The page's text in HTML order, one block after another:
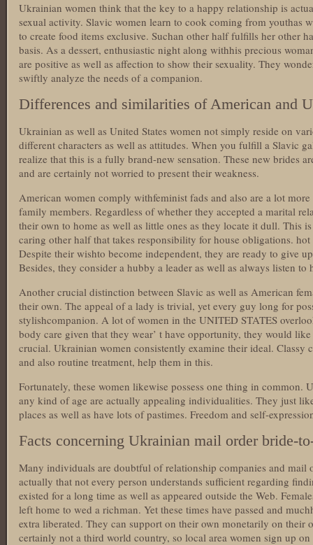
Ukrainian women think that the key to a happy relationship is
sexual activity. Slavic women learn to cook coming from youthas
to create food items exclusive. Suchan other half fulfills her other
basis. As a dessert, enthusiastic night along withhis precious
are positive as well as affection to show their sexuality. They
swiftly analyze the needs of a companion.
Differences and similarities of American and
Ukrainian as well as United States women not simply reside on
different characters as well as attitudes. When you fulfill a Slavic
realize that this is a fully brand-new sensation. These new brides
and are certainly not worried to present their weakness.
American women comply withfeminist fads and also are a lot
family members. Regardless of whether they accepted a marital
their own to home as well as little ones as they locate it dull. This
caring other half that takes responsibility for house obligations.
Despite their wishto become independent, they are ready to give
Besides, they consider a hubby a leader as well as always listen
Another crucial distinction between Slavic as well as American
their own. The appeal of a lady is trivial, yet every guy long for
stylishcompanion. A lot of women in the UNITED STATES
body care given that they wear’ t have opportunity, they would
crucial. Ukrainian women consistently examine their ideal. Classy
and also routine treatment, help them in this.
Fortunately, these women likewise possess one thing in common.
any kind of age are actually appealing individualities. They just
places as well as have lots of pastimes. Freedom and self-
Facts concerning Ukrainian mail order bride-
Many individuals are doubtful of relationship companies and mail
actually that not every person understands sufficient regarding
existed for a long time as well as appeared outside the Web.
left home to wed a richman. Yet these times have passed and
extra liberated. They can support on their own monetarily on
certainly not a third world country, so local area women sign up